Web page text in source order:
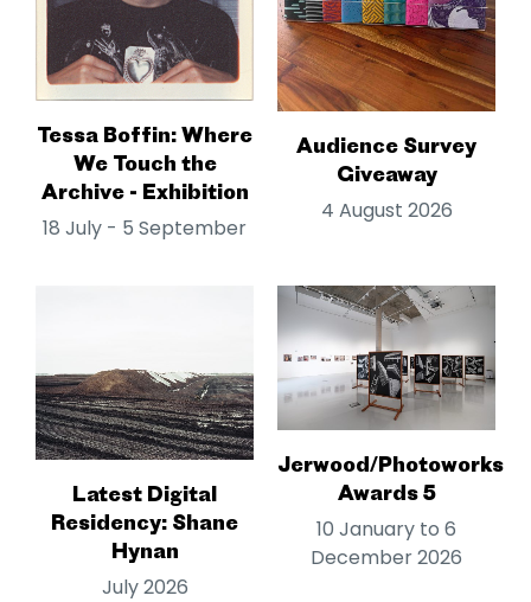
Tessa Boffin: Where
We Touch the
Archive - Exhibition
18 July - 5 September
Audience Survey
Giveaway
4 August 2026
Latest Digital
Residency: Shane
Hynan
July 2026
Jerwood/Photoworks
Awards 5
10 January to 6
December 2026